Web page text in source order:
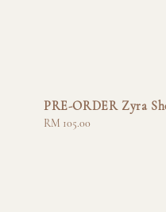
PRE-ORDER Zyra
Regular
RM 105.00